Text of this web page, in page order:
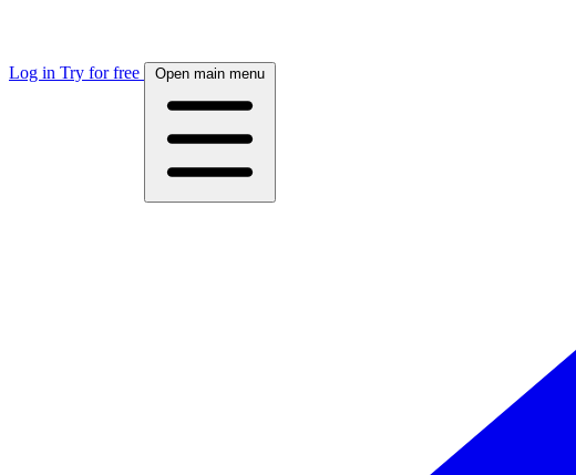
Log in Try for free Open main menu